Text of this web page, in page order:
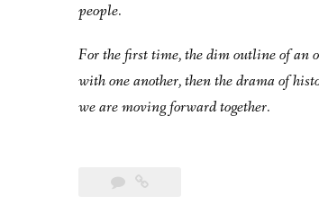
people.
For the first time, the dim outline of an
with one another, then the drama of
we are moving forward together.